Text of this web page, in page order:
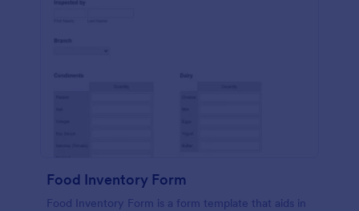
Food Inventory Form
Food Inventory Form is a form template that aids in